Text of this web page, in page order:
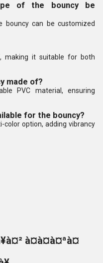
of the bouncy be
can be customized
making it suitable for both
made of?
PVC material, ensuring
for the bouncy?
color option, adding vibrancy
à¤à¤à¤ªà¤